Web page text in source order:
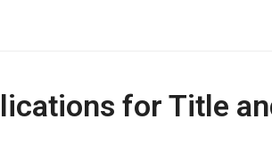
for Title